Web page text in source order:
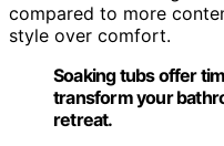
compared to more
style over comfort.
Soaking tubs offer
transform your
retreat.